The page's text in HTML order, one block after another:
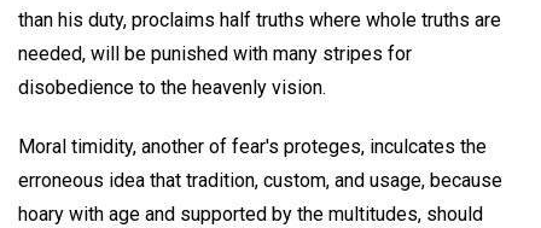
than his duty, proclaims half truths where whole truths are
needed, will be punished with many stripes for
disobedience to the heavenly vision.
Moral timidity, another of fear's proteges, inculcates the
erroneous idea that tradition, custom, and usage, because
hoary with age and supported by the multitudes, should